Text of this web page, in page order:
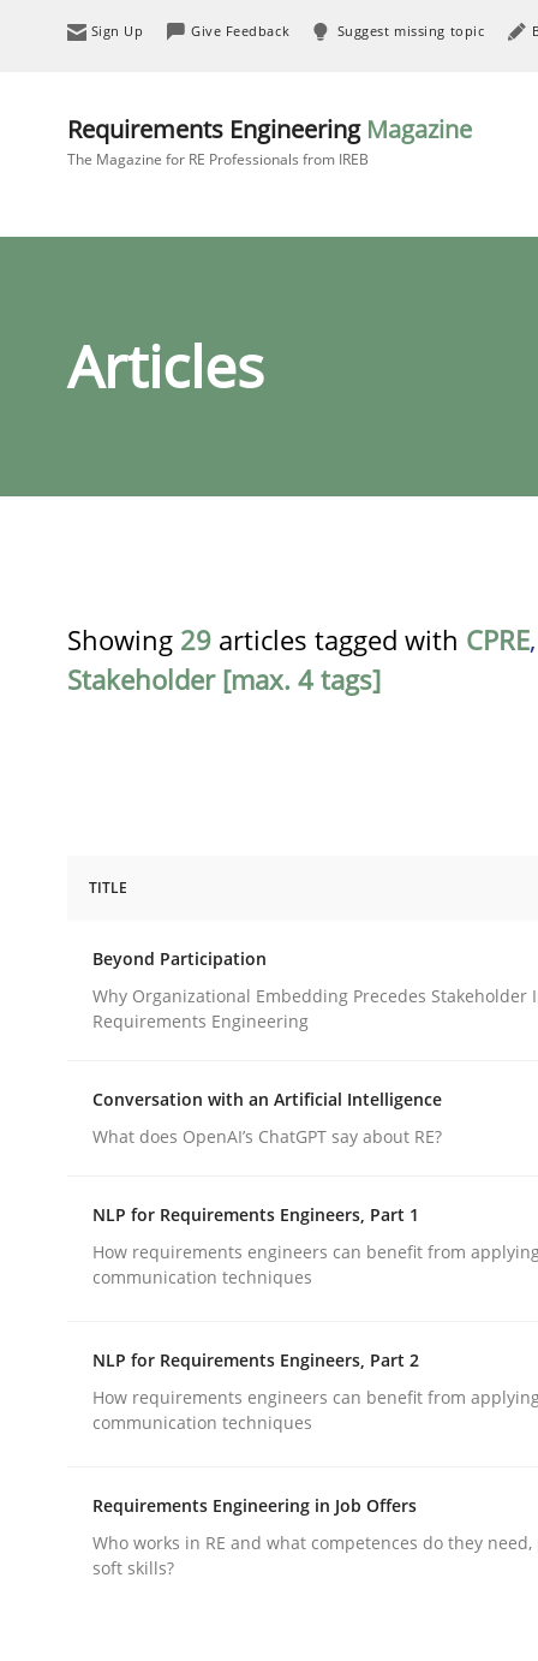
Sign Up Give Feedback Suggest missing topic
Requirements Engineering Magazine
The Magazine for RE Professionals from IREB
Articles
Showing 29 articles tagged with CPRE,
Stakeholder [max. 4 tags]
Beyond Participation
Why Organizational Embedding Precedes
Written by Christian Bock
10. September 2025 · 17 minutes read
READ ARTICLE
Conversation with an Artificial
What does OpenAI’s ChatGPT say about RE?
TITLE
Beyond Participation
Why Organizational Embedding Precedes Stakeholder
Requirements Engineering
Conversation with an Artificial Intelligence
What does OpenAI’s ChatGPT say about RE?
NLP for Requirements Engineers, Part 1
How requirements engineers can benefit from
communication techniques
NLP for Requirements Engineers, Part 2
How requirements engineers can benefit from
communication techniques
Requirements Engineering in Job Offers
Who works in RE and what competences do they
soft skills?